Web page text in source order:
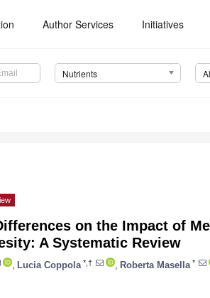
Author Services Initiatives
Nutrients
on the Impact of
A Systematic Review
Lucia Coppola *,† Roberta Masella *